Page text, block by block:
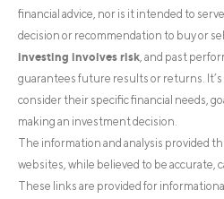
financial advice, nor is it intended to
decision or recommendation to buy or
investing involves risk , and past
guarantees future results or returns.
consider their specific financial needs,
making an investment decision.
The information and analysis provided
websites, while believed to be accurate,
These links are provided for